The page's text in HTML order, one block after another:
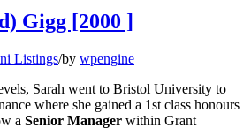
Gigg [2000 ]
Listings/by wpengine
Sarah went to Bristol University to
where she gained a 1st class honours
a Senior Manager within Grant